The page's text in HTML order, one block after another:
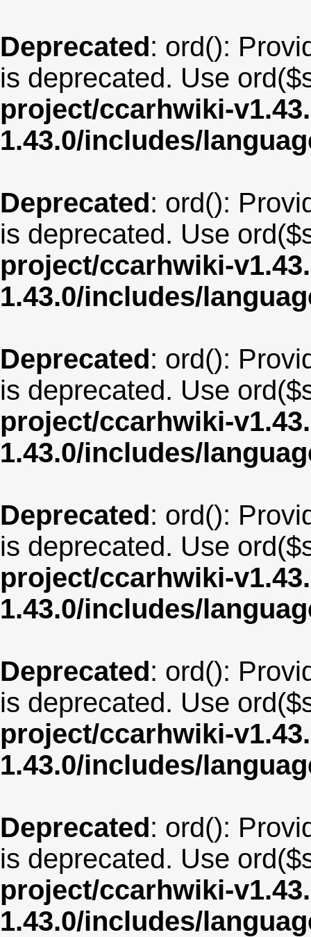
Deprecated: ord():
is deprecated. Use
project/ccarhwiki-
1.43.0/includes/
Deprecated: ord():
is deprecated. Use
project/ccarhwiki-
1.43.0/includes/
Deprecated: ord():
is deprecated. Use
project/ccarhwiki-
1.43.0/includes/
Deprecated: ord():
is deprecated. Use
project/ccarhwiki-
1.43.0/includes/
Deprecated: ord():
is deprecated. Use
project/ccarhwiki-
1.43.0/includes/
Deprecated: ord():
is deprecated. Use
project/ccarhwiki-
1.43.0/includes/